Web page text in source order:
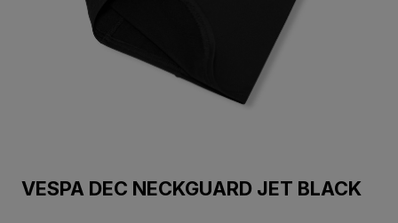
VESPA DEC NECKGUARD JET BLACK